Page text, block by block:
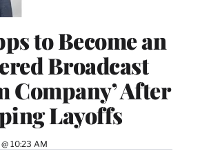
to Become an
Broadcast
Company’ After
Layoffs
10:23 AM